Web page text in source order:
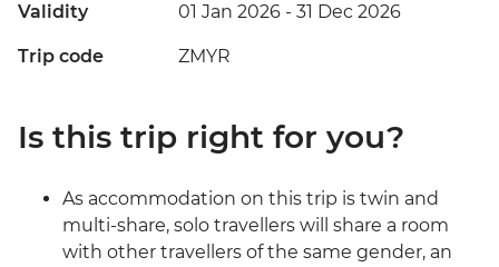
Validity 01 Jan 2026 - 31 Dec 2026
Trip code ZMYR
Is this trip right for you?
As accommodation on this trip is twin and
multi-share, solo travellers will share a room
with other travellers of the same gender, an